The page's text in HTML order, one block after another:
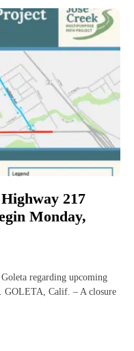
217
Monday,
regarding upcoming
GOLETA, Calif. – A closure